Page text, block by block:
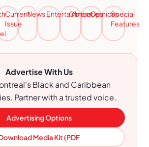
Current
Issue
NewsEntertainment
ObituariesOpinionsSpecial
Features
Advertise With Us
Black and Caribbean
Partner with a trusted voice.
Advertising Options
Media Kit (PDF